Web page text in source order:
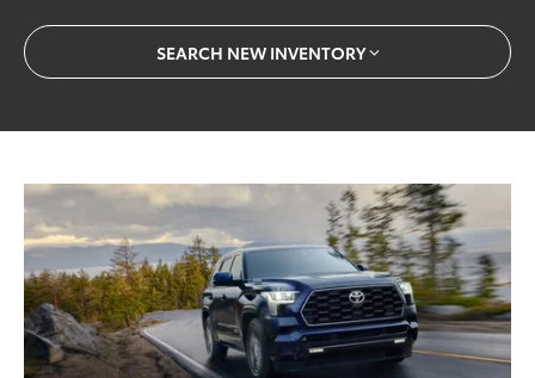
SEARCH NEW INVENTORY